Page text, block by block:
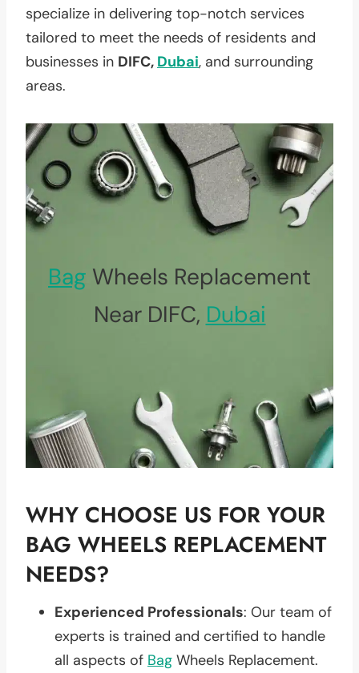
specialize in delivering top-notch services
tailored to meet the needs of residents and
businesses in DIFC, Dubai, and surrounding
areas.
Bag Wheels Replacement
Near DIFC, Dubai
WHY CHOOSE US FOR YOUR
BAG WHEELS REPLACEMENT
NEEDS?
Experienced Professionals: Our team of
experts is trained and certified to handle
all aspects of Bag Wheels Replacement.